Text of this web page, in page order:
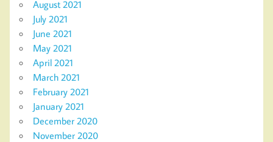
August 2021
July 2021
June 2021
May 2021
April 2021
March 2021
February 2021
January 2021
December 2020
November 2020